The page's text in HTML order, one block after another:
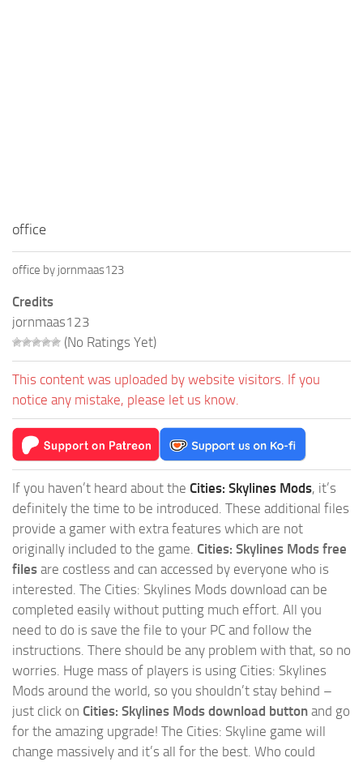
office
office by jornmaas123
Credits
jornmaas123
(No Ratings Yet)
This content was uploaded by website visitors. If you
notice any mistake, please let us know.
If you haven’t heard about the Cities: Skylines Mods, it’s
definitely the time to be introduced. These additional files
provide a gamer with extra features which are not
originally included to the game. Cities: Skylines Mods free
files are costless and can accessed by everyone who is
interested. The Cities: Skylines Mods download can be
completed easily without putting much effort. All you
need to do is save the file to your PC and follow the
instructions. There should be any problem with that, so no
worries. Huge mass of players is using Cities: Skylines
Mods around the world, so you shouldn’t stay behind –
just click on Cities: Skylines Mods download button and go
for the amazing upgrade! The Cities: Skyline game will
change massively and it’s all for the best. Who could